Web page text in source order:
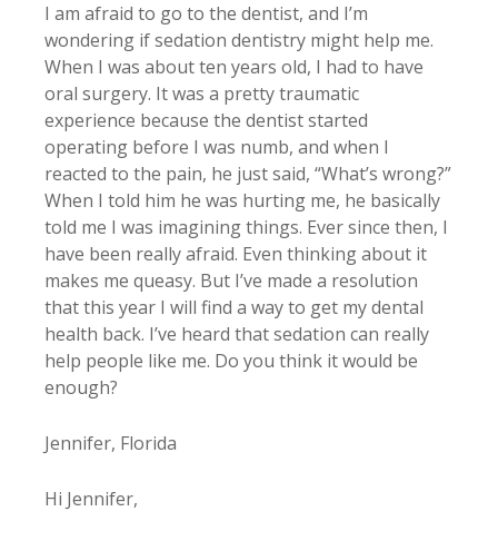
I am afraid to go to the dentist, and I’m
wondering if sedation dentistry might help me.
When I was about ten years old, I had to have
oral surgery. It was a pretty traumatic
experience because the dentist started
operating before I was numb, and when I
reacted to the pain, he just said, “What’s wrong?”
When I told him he was hurting me, he basically
told me I was imagining things. Ever since then, I
have been really afraid. Even thinking about it
makes me queasy. But I’ve made a resolution
that this year I will find a way to get my dental
health back. I’ve heard that sedation can really
help people like me. Do you think it would be
enough?
Jennifer, Florida
Hi Jennifer,